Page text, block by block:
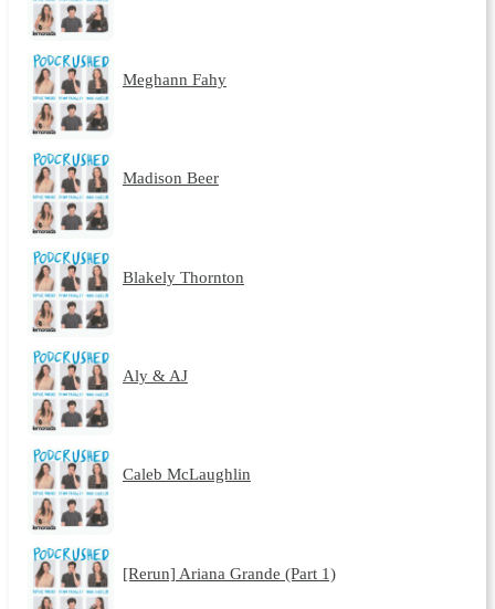
Meghann Fahy
Madison Beer
Blakely Thornton
Aly & AJ
Caleb McLaughlin
[Rerun] Ariana Grande (Part 1)